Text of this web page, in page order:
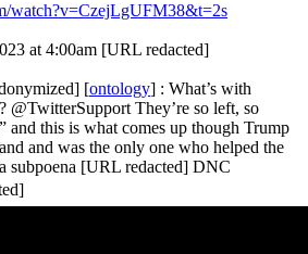
watch?v=CzejLgUFM38&t=2s
at 4:00am [URL redacted]
[ontology] : What’s with
@TwitterSupport They’re so left, so
and this is what comes up though Trump
and was the only one who helped the
subpoena [URL redacted] DNC